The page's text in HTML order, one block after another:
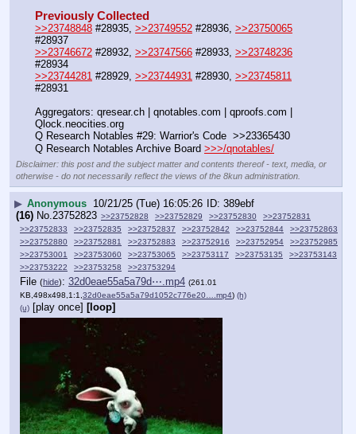
Previously Collected
>>23748848 #28935, >>23749552 #28936, >>23750065
#28937
>>23746672 #28932, >>23747566 #28933, >>23748236
#28934
>>23744281 #28929, >>23744931 #28930, >>23745811
#28931
Aggregators: qresear.ch | qnotables.com | qproofs.com |
Qlock.neocities.org
Q Research Notables #29: Warrior's Code  >>23365430
Q Research Notables Archive Board >>>/qnotables/
Disclaimer: this post and the subject matter and contents thereof - text, media, or
otherwise - do not necessarily reflect the views of the 8kun administration.
▶ Anonymous 10/21/25 (Tue) 16:05:26
389ebf
(16) No.23752823 >>23752828 >>23752829 >>23752830
>>23752831
>>23752833
>>23752835 >>23752837 >>23752842 >>23752844
>>23752863
>>23752880
>>23752881 >>23752883 >>23752916 >>23752954
>>23752985
>>23753001
>>23753060 >>23753065 >>23753117 >>23753135
>>23753143
>>23753222
>>23753258 >>23753294
File (hide): 32d0eae55a5a79d⋯.mp4 (261.01
KB,498x498,1:1, 32d0eae55a5a79d1052c776e20….mp4) (h)
(u) [play once] [loop]